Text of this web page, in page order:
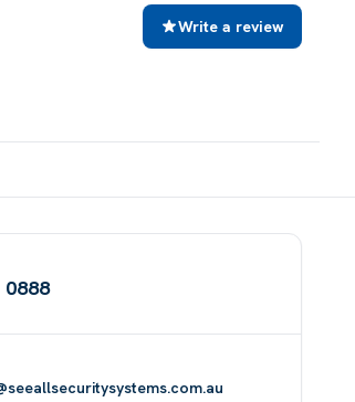
Write a review
0888